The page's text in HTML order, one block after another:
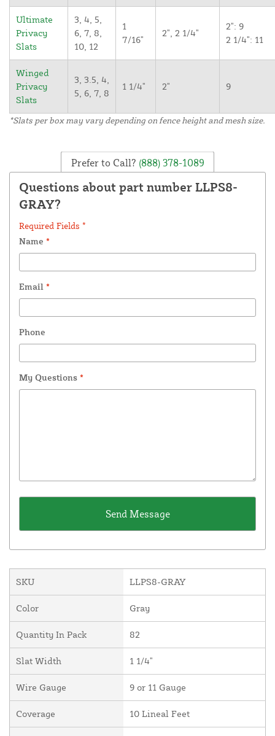
Ultimate
Privacy
Slats
3, 4, 5,
6, 7, 8,
10, 12
1
7/16"
2", 2 1/4"
2": 9
2 1/4": 11
Winged
Privacy
Slats
3, 3.5, 4,
5, 6, 7, 8
1 1/4" 2" 9
*Slats per box may vary depending on fence height and mesh size.
Prefer to Call? (888) 378-1089
Questions about part number LLPS8-
GRAY?
Required Fields *
Name *
Email *
Phone
My Questions *
SKU LLPS8-GRAY
Color Gray
Quantity In Pack 82
Slat Width 1 1/4"
Wire Gauge 9 or 11 Gauge
Coverage 10 Lineal Feet